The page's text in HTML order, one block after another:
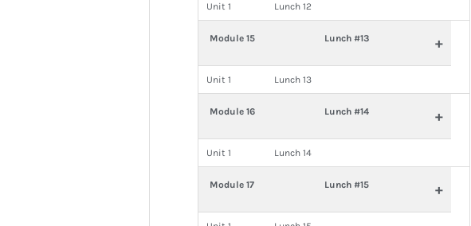
Unit 1 Lunch 12
Module 15 Lunch #13 +
Unit 1 Lunch 13
Module 16 Lunch #14 +
Unit 1 Lunch 14
Module 17 Lunch #15 +